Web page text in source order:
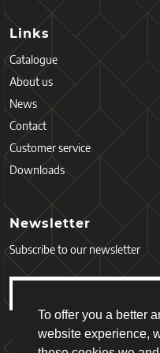
To offer you a better
website experience,
Links
Catalogue
About us
News
Contact
Customer service
Downloads
Newsletter
Subscribe to our newsletter